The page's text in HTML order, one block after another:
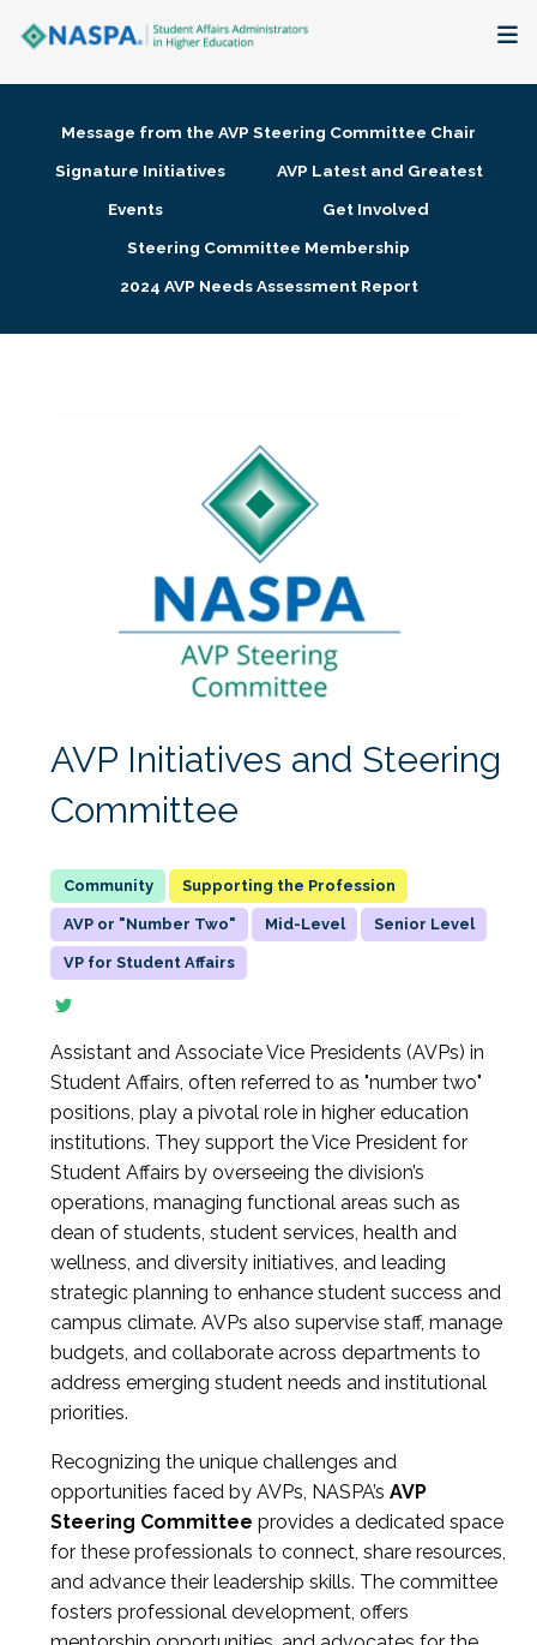
Membership + Communities
Research + Publications
Message from the AVP Steering Committee Chair
Signature Initiatives
AVP Latest and Greatest
Events
Get Involved
Steering Committee Membership
2024 AVP Needs Assessment Report
AVP Initiatives and Steering
Committee
Supporting the Profession
AVP or "Number Two" Mid-Level Senior Level
VP for Student Affairs
Assistant and Associate Vice Presidents (AVPs) in
Student Affairs, often referred to as "number two"
positions, play a pivotal role in higher education
institutions. They support the Vice President for
Student Affairs by overseeing the division’s
operations, managing functional areas such as
dean of students, student services, health and
wellness, and diversity initiatives, and leading
strategic planning to enhance student success and
campus climate. AVPs also supervise staff, manage
budgets, and collaborate across departments to
address emerging student needs and institutional
priorities.
Recognizing the unique challenges and
opportunities faced by AVPs, NASPA’s AVP
Steering Committee provides a dedicated space
for these professionals to connect, share resources,
and advance their leadership skills. The committee
fosters professional development, offers